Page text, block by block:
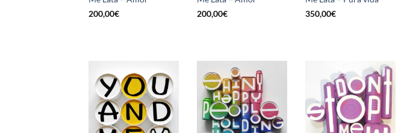
200,00€
200,00€
350,00€